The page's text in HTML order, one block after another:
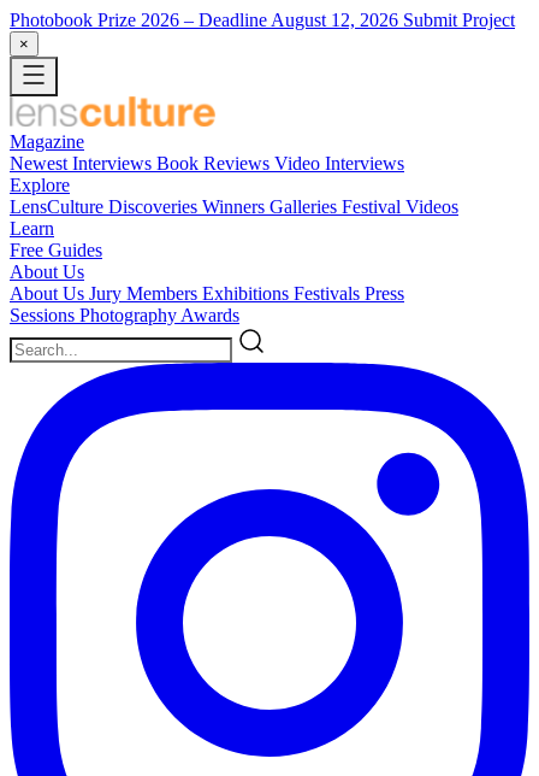
Photobook Prize 2026 – Deadline August 12, 2026 Submit Project
×
Magazine
Newest Interviews Book Reviews Video Interviews
Explore
LensCulture Discoveries Winners Galleries Festival Videos
Learn
Free Guides
About Us
About Us Jury Members Exhibitions Festivals Press
Sessions Photography Awards